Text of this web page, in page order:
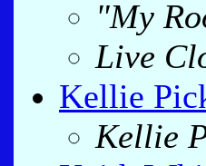
"My
Live
Kellie
Kellie